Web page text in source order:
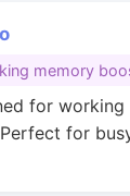
memory
for
for